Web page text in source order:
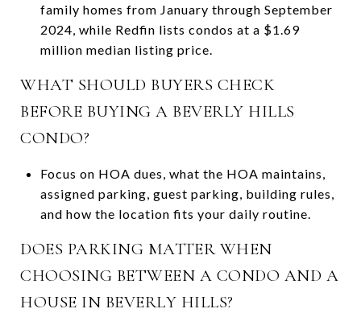
family homes from January through September
2024, while Redfin lists condos at a $1.69
million median listing price.
WHAT SHOULD BUYERS CHECK
BEFORE BUYING A BEVERLY HILLS
CONDO?
Focus on HOA dues, what the HOA maintains,
assigned parking, guest parking, building rules,
and how the location fits your daily routine.
DOES PARKING MATTER WHEN
CHOOSING BETWEEN A CONDO AND A
HOUSE IN BEVERLY HILLS?